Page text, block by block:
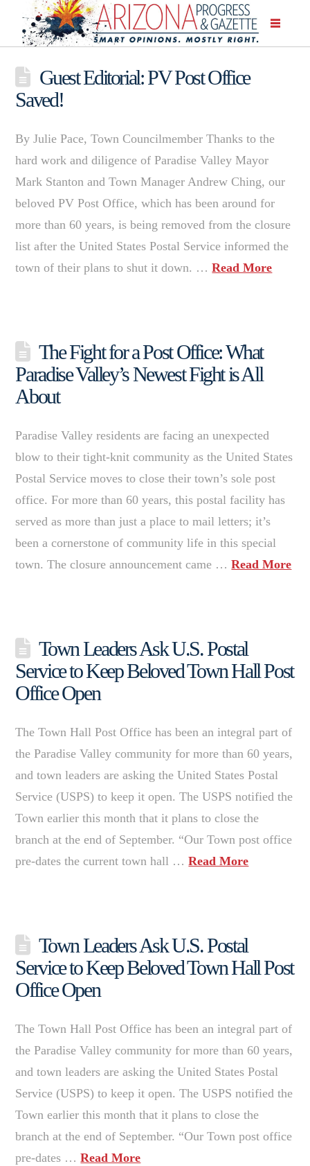
Guest Editorial: PV Post Office
Saved!
By Julie Pace, Town Councilmember Thanks to the
hard work and diligence of Paradise Valley Mayor
Mark Stanton and Town Manager Andrew Ching, our
beloved PV Post Office, which has been around for
more than 60 years, is being removed from the closure
list after the United States Postal Service informed the
town of their plans to shut it down. …Read More
The Fight for a Post Office: What
Paradise Valley’s Newest Fight is All
About
Paradise Valley residents are facing an unexpected
blow to their tight-knit community as the United States
Postal Service moves to close their town’s sole post
office. For more than 60 years, this postal facility has
served as more than just a place to mail letters; it’s
been a cornerstone of community life in this special
town. The closure announcement came …Read More
Town Leaders Ask U.S. Postal
Service to Keep Beloved Town Hall Post
Office Open
The Town Hall Post Office has been an integral part of
the Paradise Valley community for more than 60 years,
and town leaders are asking the United States Postal
Service (USPS) to keep it open. The USPS notified the
Town earlier this month that it plans to close the
branch at the end of September. “Our Town post office
pre-dates the current town hall …Read More
Town Leaders Ask U.S. Postal
Service to Keep Beloved Town Hall Post
Office Open
The Town Hall Post Office has been an integral part of
the Paradise Valley community for more than 60 years,
and town leaders are asking the United States Postal
Service (USPS) to keep it open. The USPS notified the
Town earlier this month that it plans to close the
branch at the end of September. “Our Town post office
pre-dates …Read More